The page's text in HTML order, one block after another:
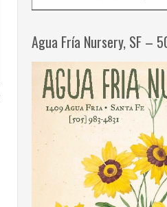
Agua Fría Nursery, SF –